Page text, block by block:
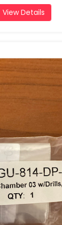
View Details